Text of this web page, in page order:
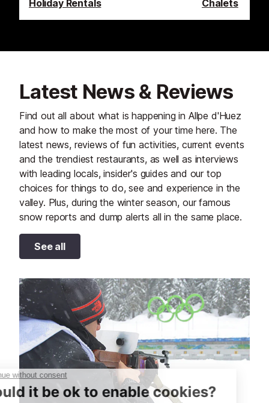
Holiday Rentals Chalets
Latest News & Reviews
Find out all about what is happening in Allpe d'Huez
and how to make the most of your time here. The
latest news, reviews of fun activities, current events
and the trendiest restaurants, as well as interviews
with leading locals, insider's guides and our top
choices for things to do, see and experience in the
valley. Plus, during the winter season, our famous
snow reports and dump alerts all in the same place.
See all